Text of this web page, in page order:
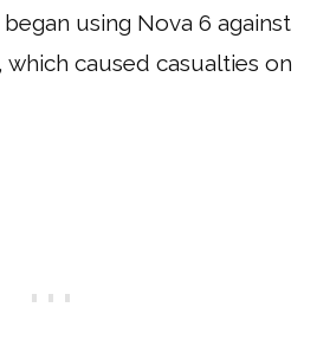
using Nova 6 against
caused casualties on